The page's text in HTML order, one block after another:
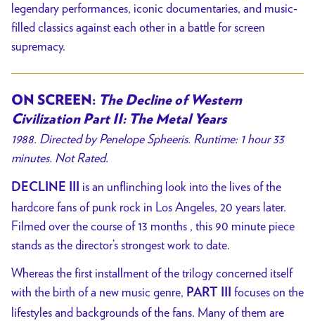
legendary performances, iconic documentaries, and music-
filled classics against each other in a battle for screen
supremacy.
ON SCREEN: The Decline of Western
Civilization Part II: The Metal Years
1988. Directed by Penelope Spheeris. Runtime: 1 hour 33
minutes. Not Rated.
DECLINE III
is an unflinching look into the lives of the
hardcore fans of punk rock in Los Angeles, 20 years later.
Filmed over the course of 13 months , this 90 minute piece
stands as the director’s strongest work to date.
Whereas the first installment of the trilogy concerned itself
with the birth of a new music genre, PART III
focuses on the
lifestyles and backgrounds of the fans. Many of them are